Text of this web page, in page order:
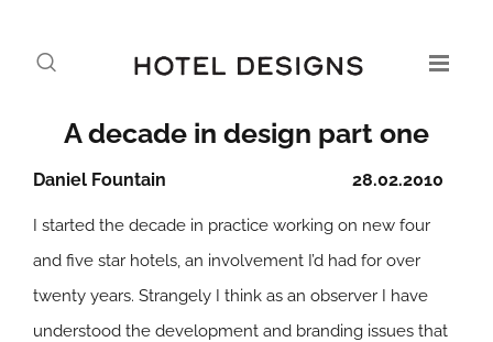
A decade in design part one
28.02.2010
Daniel Fountain
I started the decade in practice working on new four
and five star hotels, an involvement I’d had for over
twenty years. Strangely I think as an observer I have
understood the development and branding issues that